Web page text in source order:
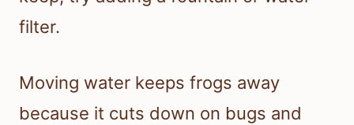
filter.
Moving water keeps frogs away
because it cuts down on bugs and